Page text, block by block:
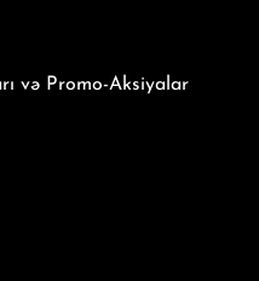
və Promo-Aksiyalar